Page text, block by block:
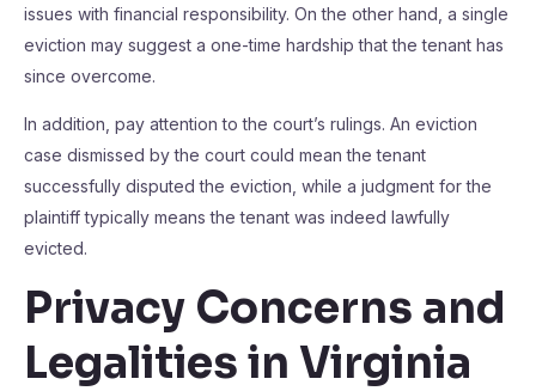
issues with financial responsibility. On the other hand, a single
eviction may suggest a one-time hardship that the tenant has
since overcome.
In addition, pay attention to the court’s rulings. An eviction
case dismissed by the court could mean the tenant
successfully disputed the eviction, while a judgment for the
plaintiff typically means the tenant was indeed lawfully
evicted.
Privacy Concerns and
Legalities in Virginia